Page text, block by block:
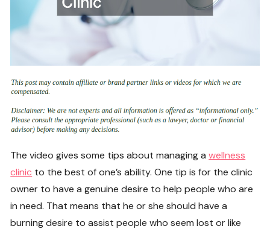
The video gives some tips about managing awellness
clinic to the best of one’s ability. One tip is for the clinic
owner to have a genuine desire to help people who are
in need. That means that he or she should have a
burning desire to assist people who seem lost or like